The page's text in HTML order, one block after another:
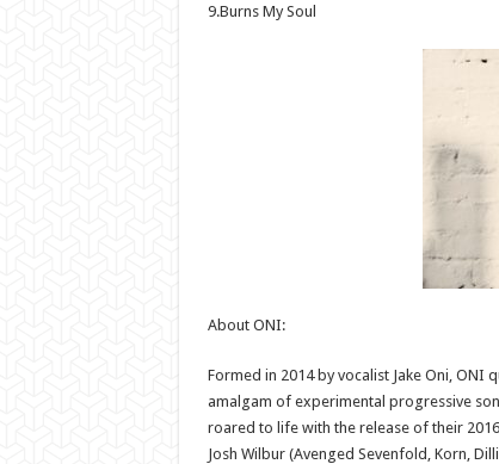
9.Burns My Soul
About ONI:
Formed in 2014 by vocalist Jake Oni, ONI
amalgam of experimental progressive
roared to life with the release of their
Josh Wilbur (Avenged Sevenfold, Korn,